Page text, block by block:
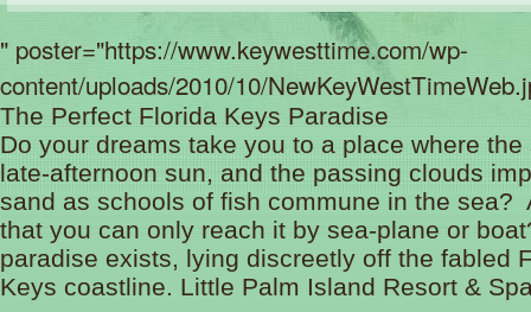
" poster="https://www.keywesttime.com/wp-
content/uploads/2010/10/
The Perfect Florida Keys Paradise
Do your dreams take you to a place where
late-afternoon sun, and the passing clouds
sand as schools of fish commune in the sea?
that you can only reach it by sea-plane or
paradise exists, lying discreetly off the fabled
Keys coastline. Little Palm Island Resort &